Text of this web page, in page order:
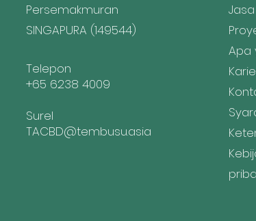
Persemakmuran
SINGAPURA (149544)
Telepon
+65 6238 4009
Surel
TACBD@tembusu.asia
Jasa
Apa